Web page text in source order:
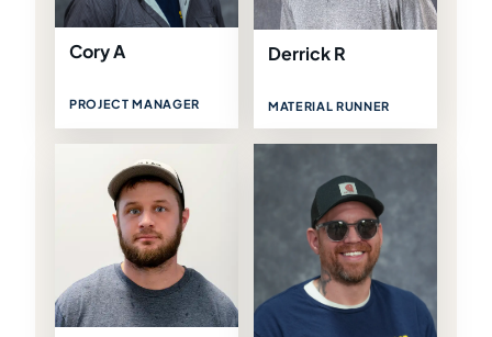
Cory A
PROJECT MANAGER
Derrick R
MATERIAL RUNNER